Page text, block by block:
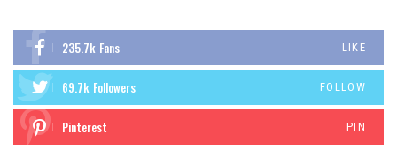
235.7k Fans LIKE
69.7k Followers FOLLOW
Pinterest PIN